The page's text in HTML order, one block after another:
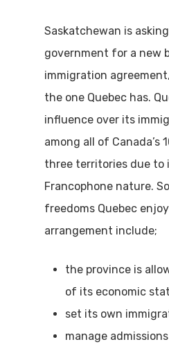
Saskatchewan is
government for a new
immigration
the one Quebec has.
influence over its
among all of Canada’s
three territories due
Francophone nature.
freedoms Quebec
arrangement include;
the province is
of its economic
set its own
manage